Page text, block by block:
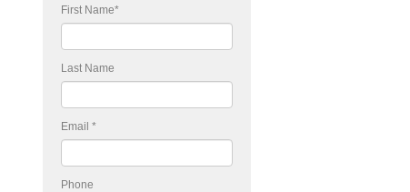
First Name*
Last Name
Email *
Phone